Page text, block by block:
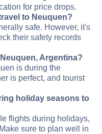
for price drops.
to Neuquen?
safe. However, it's
their safety records
Argentina?
is during the
is perfect, and tourist
holiday seasons to
flights during holidays,
sure to plan well in